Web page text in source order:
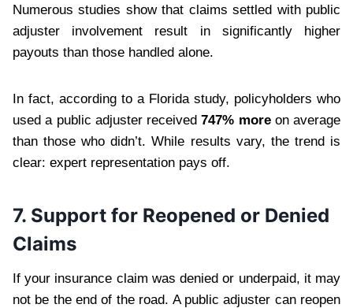
Numerous studies show that claims settled with public
adjuster involvement result in significantly higher
payouts than those handled alone.
In fact, according to a Florida study, policyholders who
used a public adjuster received747% moreon average
than those who didn’t. While results vary, the trend is
clear: expert representation pays off.
7. Support for Reopened or Denied
Claims
If your insurance claim was denied or underpaid, it may
not be the end of the road. A public adjuster can reopen